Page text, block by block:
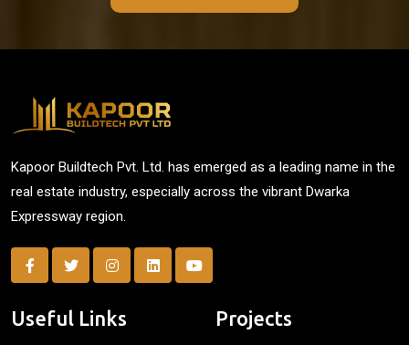
Kapoor Buildtech Pvt. Ltd. has emerged as a leading name in the
real estate industry, especially across the vibrant Dwarka
Expressway region.
Useful Links Projects